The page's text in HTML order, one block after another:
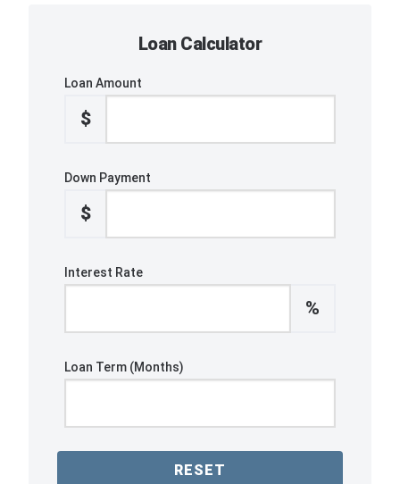
Loan Calculator
Loan Amount
$
Down Payment
$
Interest Rate
%
Loan Term (Months)
RESET